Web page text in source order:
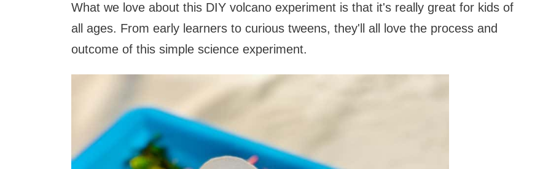
What we love about this DIY volcano experiment is that it's really great for kids of
all ages. From early learners to curious tweens, they'll all love the process and
outcome of this simple science experiment.